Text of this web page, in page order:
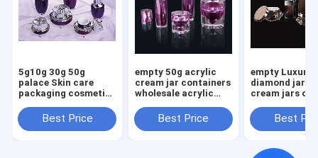
5g10g 30g 50g
palace Skin care
packaging cosmetic
50g acrylic face
cream jar bottle
Best Price
empty 50g acrylic
cream jar containers
wholesale acrylic
packagingBest Price
empty Luxury
diamond jar acrylic
cream jars
containers
Best